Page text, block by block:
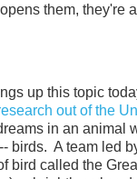
them, they're
up this topic
out of the
in an animal
birds. A team led
bird called the